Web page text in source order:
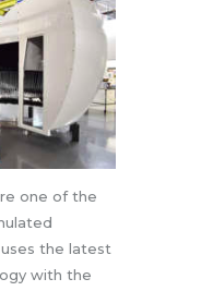
one of the
the latest
with the